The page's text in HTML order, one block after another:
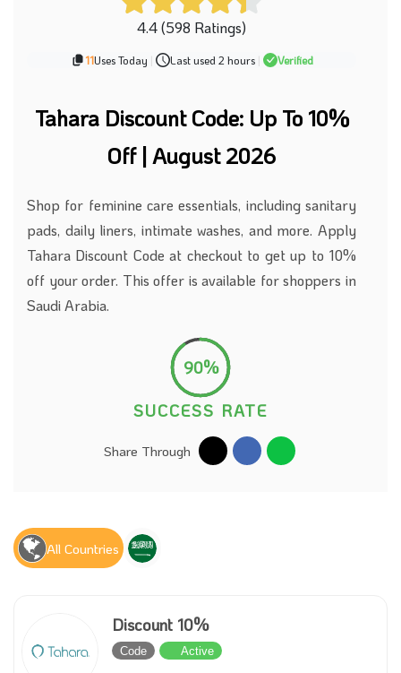
4.4 (598 Ratings)
11Uses Today | Last used 2 hours | Verified
Tahara Discount Code: Up To 10%
Off | August 2026
Shop for feminine care essentials, including sanitary
pads, daily liners, intimate washes, and more. Apply
Tahara Discount Code at checkout to get up to 10%
off your order. This offer is available for shoppers in
Saudi Arabia.
90%
SUCCESS RATE
Share Through
All Countries
Discount 10%
Code Active